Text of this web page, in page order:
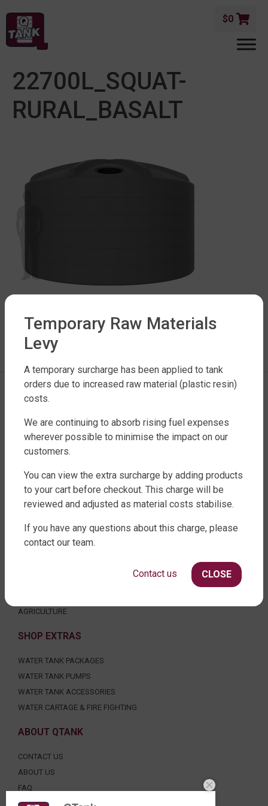
$0
22700L_SQUAT-
RURAL_BASALT
LEAVE A REPLY
You must be
FACTORY DIRECT WATER TANKS
270 LEITCHS ROAD, BRENDALE QLD 4500
SHOP WATER TANKS
AGRICULTURE
SHOP EXTRAS
WATER TANK PACKAGES
WATER TANK PUMPS
WATER TANK ACCESSORIES
WATER CARTAGE & FIRE FIGHTING
ABOUT QTANK
CONTACT US
ABOUT US
FAQ
CERTIFICATION
Temporary Raw Materials
Levy
A temporary surcharge has been applied to tank
orders due to increased raw material (plastic resin)
costs.
We are continuing to absorb rising fuel expenses
wherever possible to minimise the impact on our
customers.
You can view the extra surcharge by adding products
to your cart before checkout. This charge will be
reviewed and adjusted as material costs stabilise.
If you have any questions about this charge, please
contact our team.
CLOSE
Contact us